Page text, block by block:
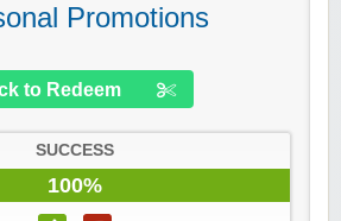
Promotions
to Redeem
SUCCESS
100%